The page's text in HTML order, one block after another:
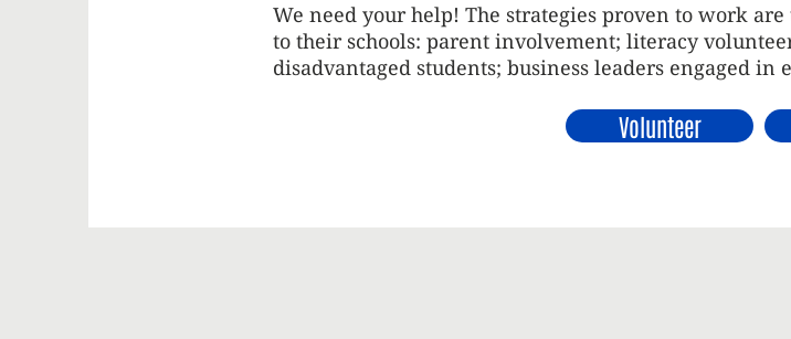
We need your help! The strategies proven to work
to their schools: parent involvement; literacy
disadvantaged students; business leaders engaged in
Volunteer